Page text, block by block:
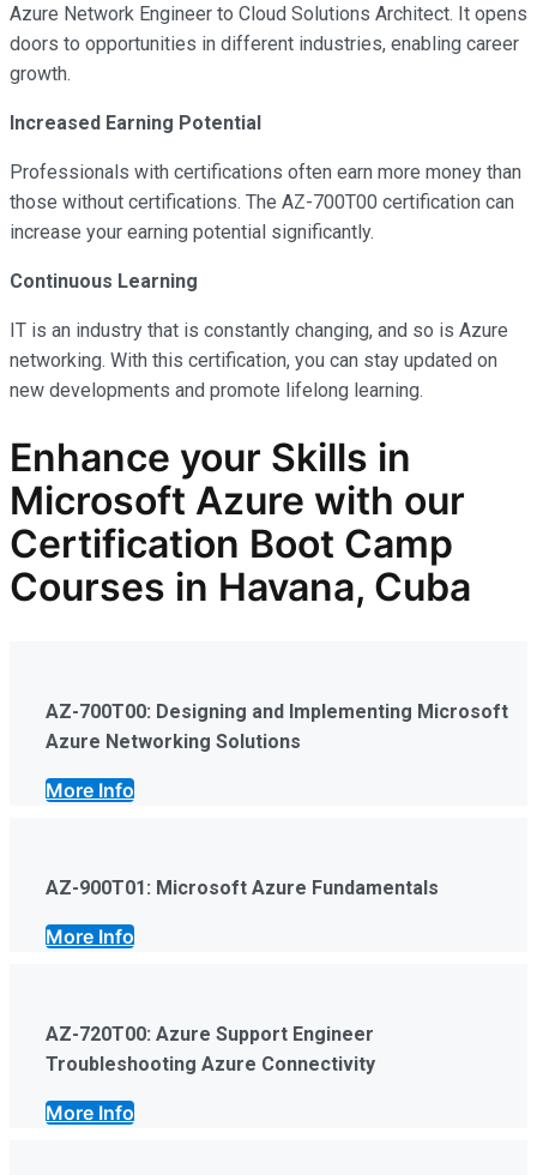
Azure Network Engineer to Cloud Solutions Architect. It opens
doors to opportunities in different industries, enabling career
growth.
Increased Earning Potential
Professionals with certifications often earn more money than
those without certifications. The AZ-700T00 certification can
increase your earning potential significantly.
Continuous Learning
IT is an industry that is constantly changing, and so is Azure
networking. With this certification, you can stay updated on
new developments and promote lifelong learning.
Enhance your Skills in
Microsoft Azure with our
Certification Boot Camp
Courses in Havana, Cuba
AZ-700T00: Designing and Implementing Microsoft
Azure Networking Solutions
More Info
AZ-900T01: Microsoft Azure Fundamentals
More Info
AZ-720T00: Azure Support Engineer
Troubleshooting Azure Connectivity
More Info